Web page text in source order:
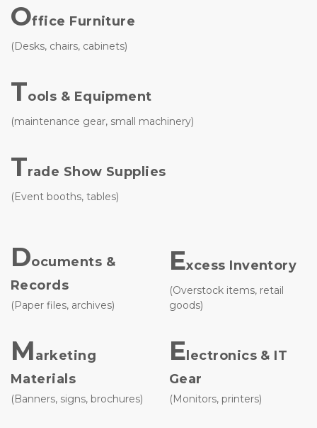
Office Furniture
(Desks, chairs, cabinets)
Tools & Equipment
(maintenance gear, small machinery)
Trade Show Supplies
(Event booths, tables)
Documents &
Records
(Paper files, archives)
Marketing
Materials
(Banners, signs, brochures)
Excess Inventory
(Overstock items, retail
goods)
E lectronics & IT
Gear
(Monitors, printers)